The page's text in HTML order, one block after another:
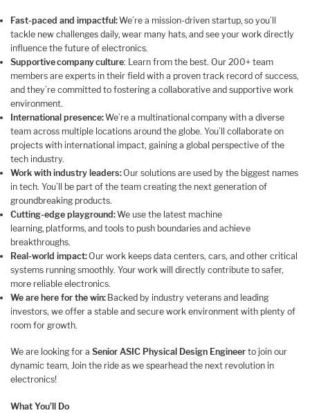
Fast-paced and impactful:We’re a mission-driven startup, so you’ll
tackle new challenges daily, wear many hats, and see your work directly
influence the future of electronics.
Supportive company culture: Learn from the best. Our 200+ team
members are experts in their field with a proven track record of success,
and they’re committed to fostering a collaborative and supportive work
environment.
International presence:We’re a multinational company with a diverse
team across multiple locations around the globe. You’ll collaborate on
projects with international impact, gaining a global perspective of the
tech industry.
Work with industry leaders:Our solutions are used by the biggest names
in tech. You’ll be part of the team creating the next generation of
groundbreaking products.
Cutting-edge playground:We use the latest machine
learning, platforms, and tools to push boundaries and achieve
breakthroughs.
Real-world impact:Our work keeps data centers, cars, and other critical
systems running smoothly. Your work will directly contribute to safer,
more reliable electronics.
We are here for the win: Backed by industry veterans and leading
investors, we offer a stable and secure work environment with plenty of
room for growth.
We are looking for a Senior ASIC Physical Design Engineer to join our
dynamic team, Join the ride as we spearhead the next revolution in
electronics!
What You’ll Do